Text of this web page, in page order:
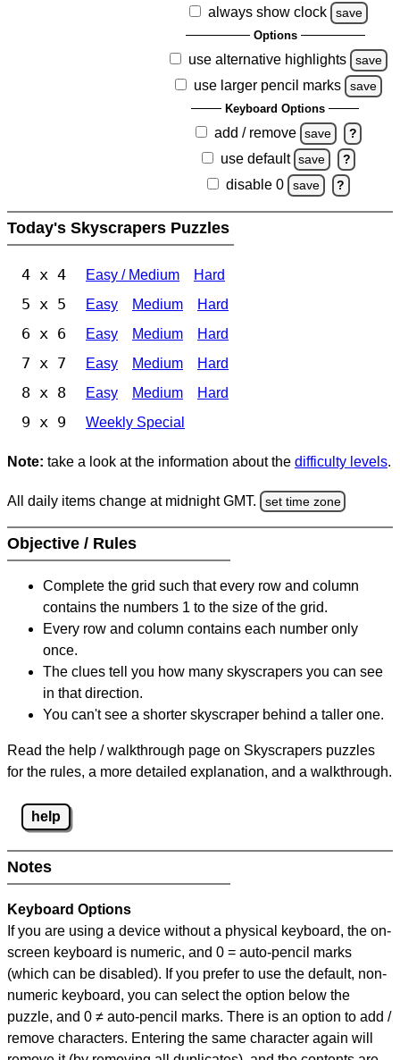
always show clock
save
Options
use alternative highlights save
use larger pencil marks save
Keyboard Options
add / remove save ?
use default save ?
disable 0 save ?
Today's Skyscrapers Puzzles
4 x 4 Easy / Medium Hard
5 x 5 Easy Medium Hard
6 x 6 Easy Medium Hard
7 x 7 Easy Medium Hard
8 x 8 Easy Medium Hard
9 x 9 Weekly Special
Note: take a look at the information about the difficulty levels.
All daily items change at midnight GMT. set time zone
Objective / Rules
Complete the grid such that every row and column
contains the numbers 1 to the size of the grid.
Every row and column contains each number only
once.
The clues tell you how many skyscrapers you can see
in that direction.
You can't see a shorter skyscraper behind a taller one.
Read the help / walkthrough page on Skyscrapers puzzles
for the rules, a more detailed explanation, and a walkthrough.
help
Notes
Keyboard Options
If you are using a device without a physical keyboard, the on-
screen keyboard is numeric, and 0 = auto-pencil marks
(which can be disabled). If you prefer to use the default, non-
numeric keyboard, you can select the option below the
puzzle, and 0 ≠ auto-pencil marks. There is an option to add /
remove characters. Entering the same character again will